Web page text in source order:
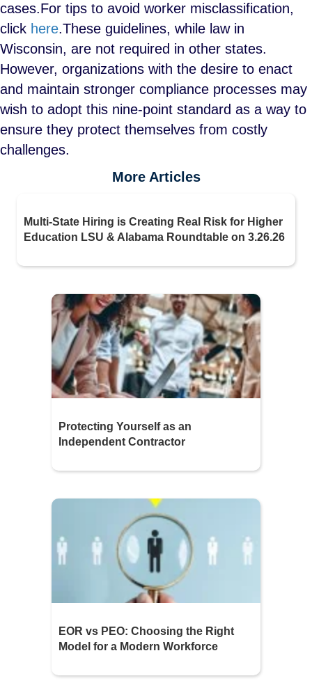
cases.For tips to avoid worker misclassification,
click here.These guidelines, while law in
Wisconsin, are not required in other states.
However, organizations with the desire to enact
and maintain stronger compliance processes may
wish to adopt this nine-point standard as a way to
ensure they protect themselves from costly
challenges.
More Articles
Multi-State Hiring is Creating Real Risk for Higher
Education LSU & Alabama Roundtable on 3.26.26
Protecting Yourself as an
Independent Contractor
EOR vs PEO: Choosing the Right
Model for a Modern Workforce